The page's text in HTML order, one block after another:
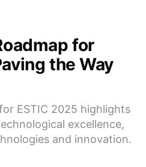
for
the Way
ESTIC 2025 highlights
excellence,
and innovation.